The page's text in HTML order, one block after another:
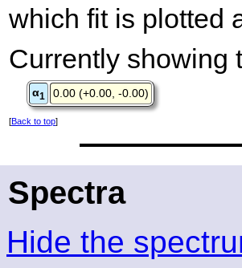
which fit is plotted
Currently showing
α1 0.00 (+0.00, -0.00)
[Back to top]
Spectra
Hide the